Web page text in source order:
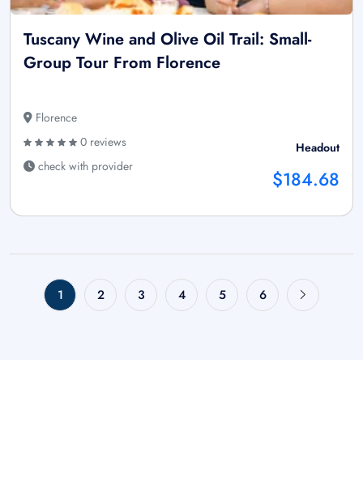
Tuscany Wine and Olive Oil Trail: Small-
Group Tour From Florence
Florence
0 reviews
check with provider
Headout
$184.68
1 2 3 4 5 6